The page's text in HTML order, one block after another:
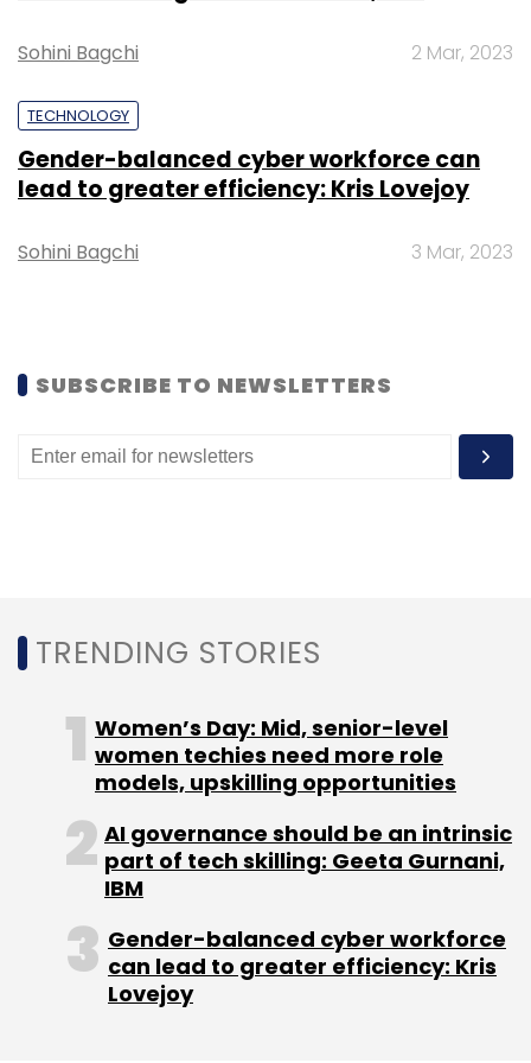
Sign up for Newsletter
Select your Newsletter frequency
Daily Newsletter
Weekly Newsletter
Monthly Newsletter
Sohini Bagchi 2 Mar, 2023
TECHNOLOGY
Gender-balanced cyber workforce can
lead to greater efficiency: Kris Lovejoy
Sohini Bagchi 3 Mar, 2023
SUBSCRIBE TO NEWSLETTERS
TRENDING STORIES
Women’s Day: Mid, senior-level
women techies need more role
models, upskilling opportunities
AI governance should be an intrinsic
part of tech skilling: Geeta Gurnani,
IBM
Gender-balanced cyber workforce
can lead to greater efficiency: Kris
Lovejoy